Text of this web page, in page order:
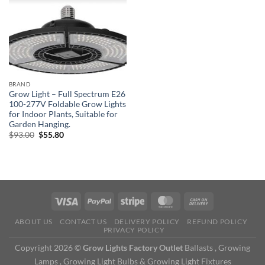
BRAND
Grow Light – Full Spectrum E26
100-277V Foldable Grow Lights
for Indoor Plants, Suitable for
Garden Hanging.
$93.00 Original
$55.80Current
ABOUT US CONTACT US DELIVERY POLICY
REFUND POLICY
PRIVACY POLICY
Copyright 2026 ©Grow Lights Factory Outlet Ballasts , Growing
Lamps , Growing Light Bulbs & Growing Light Fixtures